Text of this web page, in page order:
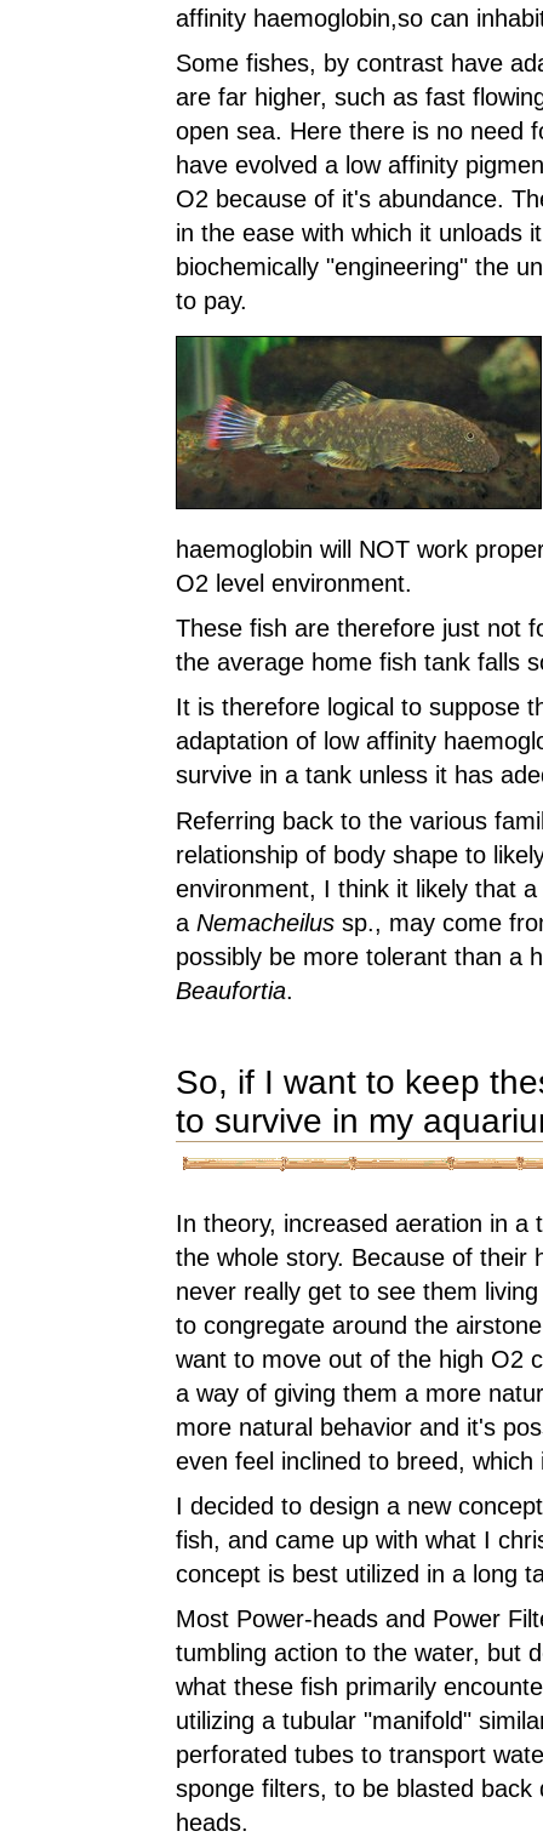
affinity haemoglobin,so can
Some fishes, by contrast have
are far higher, such as fast
open sea. Here there is no need
have evolved a low affinity
O2 because of it's abundance.
in the ease with which it unloads
biochemically "engineering" the
to pay.
haemoglobin will NOT work
O2 level environment.
These fish are therefore just not
the average home fish tank falls
It is therefore logical to suppose
adaptation of low affinity
survive in a tank unless it has
Referring back to the various
relationship of body shape to
environment, I think it likely that
a Nemacheilus sp., may come
possibly be more tolerant than a
Beaufortia
So, if I want to keep
to survive in my
In theory, increased aeration in
the whole story. Because of their
never really get to see them
to congregate around the
want to move out of the high O2
a way of giving them a more
more natural behavior and it's
even feel inclined to breed,
I decided to design a new
fish, and came up with what I
concept is best utilized in a long
Most Power-heads and Power
tumbling action to the water, but
what these fish primarily
utilizing a tubular "manifold"
perforated tubes to transport
sponge filters, to be blasted
heads.